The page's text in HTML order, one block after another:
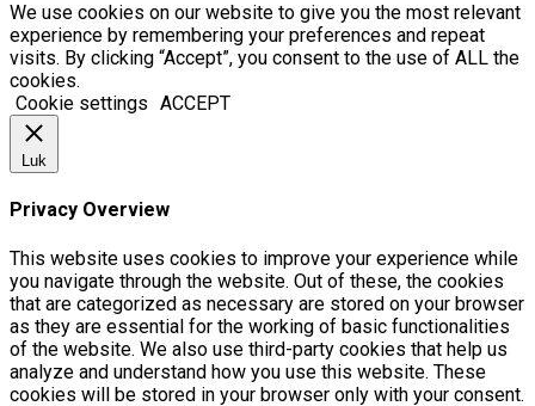
We use cookies on our website to give you the most relevant
experience by remembering your preferences and repeat
visits. By clicking “Accept”, you consent to the use of ALL the
cookies.
Cookie settings ACCEPT
Luk
Privacy Overview
This website uses cookies to improve your experience while
you navigate through the website. Out of these, the cookies
that are categorized as necessary are stored on your browser
as they are essential for the working of basic functionalities
of the website. We also use third-party cookies that help us
analyze and understand how you use this website. These
cookies will be stored in your browser only with your consent.